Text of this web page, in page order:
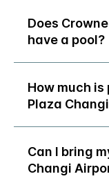
Does
have a pool?
How much
Plaza
Can I bring
Changi